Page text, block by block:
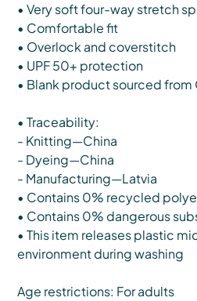
• Very soft four-way stretch
• Comfortable fit
• Overlock and coverstitch
• UPF 50+ protection
• Blank product sourced from
• Traceability:
- Knitting—China
- Dyeing—China
- Manufacturing—Latvia
• Contains 0% recycled
• Contains 0% dangerous
• This item releases plastic
environment during washing
Age restrictions: For adults